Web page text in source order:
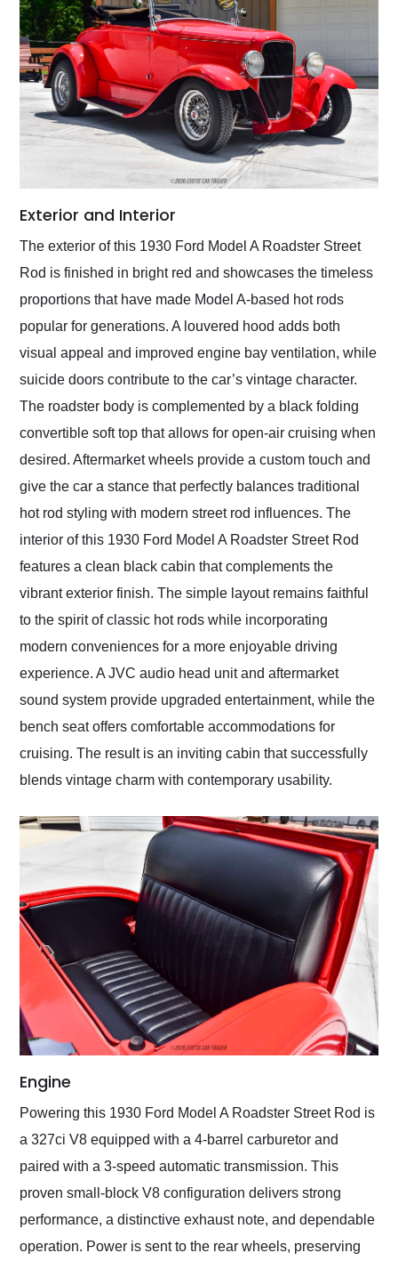
Exterior and Interior
The exterior of this 1930 Ford Model A Roadster Street
Rod is finished in bright red and showcases the timeless
proportions that have made Model A-based hot rods
popular for generations. A louvered hood adds both
visual appeal and improved engine bay ventilation, while
suicide doors contribute to the car’s vintage character.
The roadster body is complemented by a black folding
convertible soft top that allows for open-air cruising when
desired. Aftermarket wheels provide a custom touch and
give the car a stance that perfectly balances traditional
hot rod styling with modern street rod influences. The
interior of this 1930 Ford Model A Roadster Street Rod
features a clean black cabin that complements the
vibrant exterior finish. The simple layout remains faithful
to the spirit of classic hot rods while incorporating
modern conveniences for a more enjoyable driving
experience. A JVC audio head unit and aftermarket
sound system provide upgraded entertainment, while the
bench seat offers comfortable accommodations for
cruising. The result is an inviting cabin that successfully
blends vintage charm with contemporary usability.
Engine
Powering this 1930 Ford Model A Roadster Street Rod is
a 327ci V8 equipped with a 4-barrel carburetor and
paired with a 3-speed automatic transmission. This
proven small-block V8 configuration delivers strong
performance, a distinctive exhaust note, and dependable
operation. Power is sent to the rear wheels, preserving